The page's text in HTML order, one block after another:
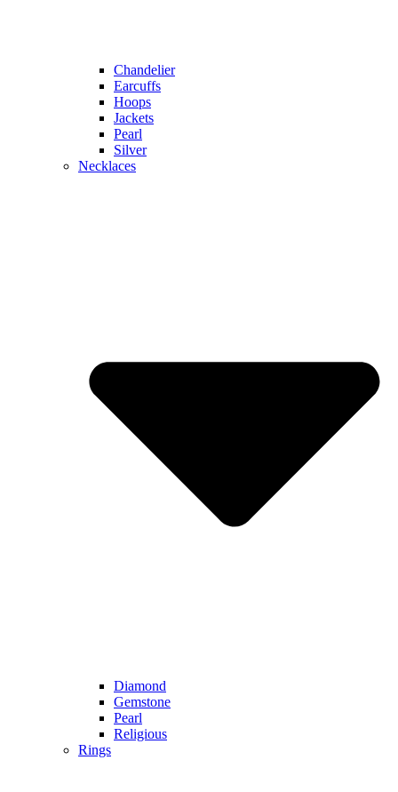
Chandelier
Earcuffs
Hoops
Jackets
Pearl
Silver
Necklaces
Diamond
Gemstone
Pearl
Religious
Rings